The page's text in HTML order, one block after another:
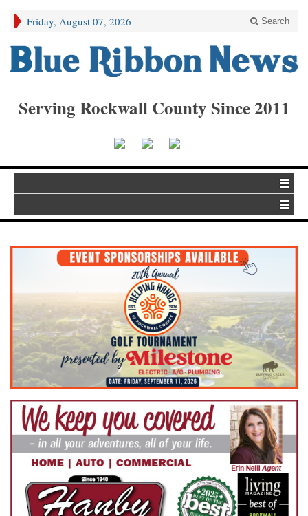
Friday, August 07, 2026 Search
Serving Rockwall County Since 2011